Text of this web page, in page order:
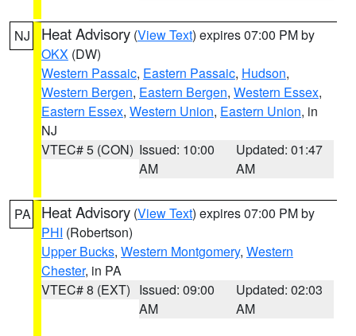
NJ Heat Advisory (View Text) expires 07:00 PM by
OKX (DW)
Western Passaic, Eastern Passaic, Hudson,
Western Bergen, Eastern Bergen, Western Essex,
Eastern Essex, Western Union, Eastern Union, in
NJ
VTEC# 5 (CON) Issued: 10:00
AM
Updated: 01:47
AM
PA Heat Advisory (View Text) expires 07:00 PM by
PHI (Robertson)
Upper Bucks, Western Montgomery, Western
Chester, in PA
VTEC# 8 (EXT) Issued: 09:00
AM
Updated: 02:03
AM